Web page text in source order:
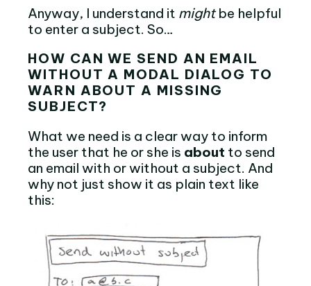
Anyway, I understand it mightbe helpful
to enter a subject. So…
HOW CAN WE SEND AN EMAIL
WITHOUT A MODAL DIALOG TO
WARN ABOUT A MISSING
SUBJECT?
What we need is a clear way to inform
the user that he or she is about to send
an email with or without a subject. And
why not just show it as plain text like
this: